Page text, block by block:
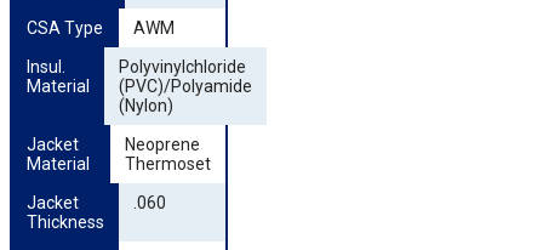
CSA Type
AWM
Insul.
Material
Polyvinylchloride
(PVC)/Polyamide
(Nylon)
Jacket
Material
Neoprene
Thermoset
Jacket
Thickness
.060